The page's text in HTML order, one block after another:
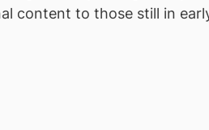
content to those still in